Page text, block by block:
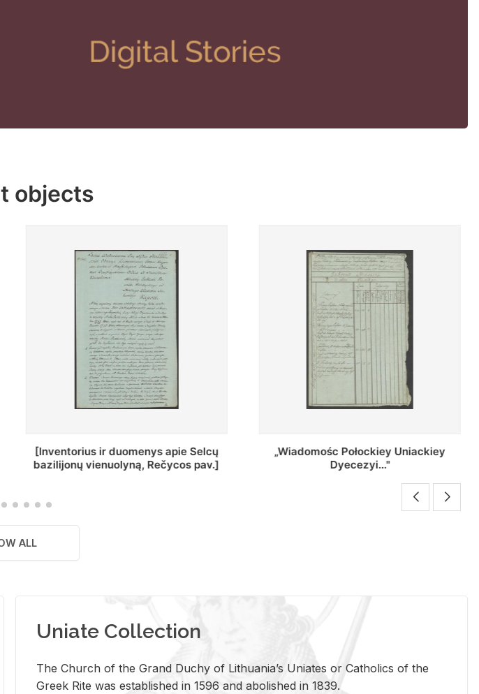
objects
„Wiadomośc Połockiey Uniackiey
Dyecezyi..."
Regestr Parochow Dekanatu
Brzeskiego
ALL
Uniate Collection
The Church of the Grand Duchy of Lithuania’s Uniates or Catholics of the
Greek Rite was established in 1596 and abolished in 1839.